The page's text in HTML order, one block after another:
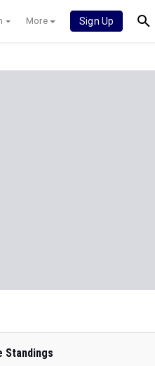
More Sign Up
Standings